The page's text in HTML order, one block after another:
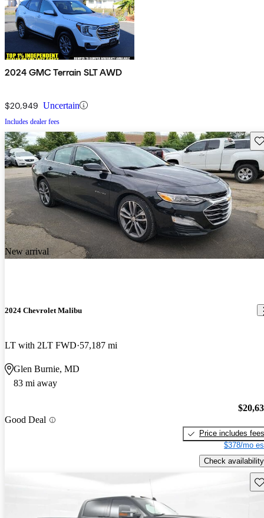
2024 GMC Terrain SLT AWD
$20,949 Uncertain
Includes dealer fees
New arrival
2024 Chevrolet Malibu
LT with 2LT FWD 57,187 mi
Glen Burnie, MD
83 mi away
Good Deal
Price includes fees
$378/mo
Check availability